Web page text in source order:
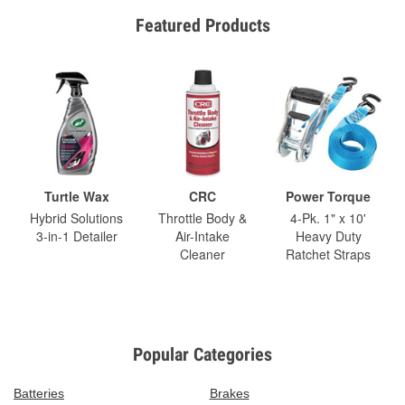
Featured Products
Turtle Wax
Hybrid Solutions
3-in-1 Detailer
CRC
Throttle Body &
Air-Intake
Cleaner
Power Torque
4-Pk. 1" x 10'
Heavy Duty
Ratchet Straps
Popular Categories
Batteries Brakes